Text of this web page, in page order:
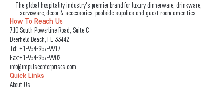
The global hospitality industry's premier brand for luxury dinnerware, drinkware,
serveware, decor & accessories, poolside supplies and guest room amenities.
How To Reach Us
710 South Powerline Road, Suite C
Deerfield Beach, FL 33442
Tel: +1-954-957-9917
Fax:+1-954-957-9902
info@impulseenterprises.com
Quick Links
About Us